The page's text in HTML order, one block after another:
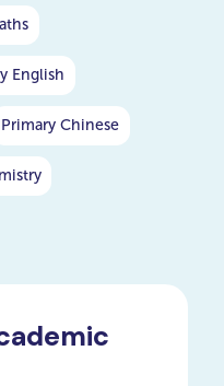
English
Primary Chinese